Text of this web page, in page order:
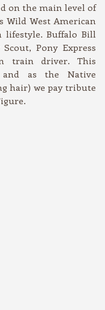
on the main level of
Wild West American
lifestyle. Buffalo Bill
Pony Express
train driver. This
as the Native
hair) we pay tribute